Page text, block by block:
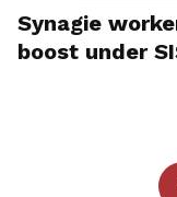
Synagie
boost under